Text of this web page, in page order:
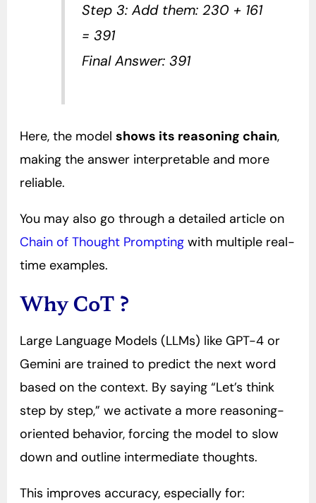
Step 3: Add them: 230 + 161
= 391
Final Answer: 391
Here, the model shows its reasoning chain,
making the answer interpretable and more
reliable.
You may also go through a detailed article on
Chain of Thought Promptingwith multiple real-
time examples.
Why CoT ?
Large Language Models (LLMs) like GPT-4 or
Gemini are trained to predict the next word
based on the context. By saying “Let’s think
step by step,” we activate a more reasoning-
oriented behavior, forcing the model to slow
down and outline intermediate thoughts.
This improves accuracy, especially for: